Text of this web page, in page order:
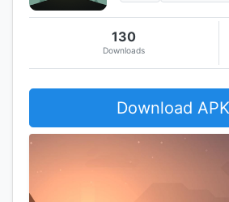
130
Downloads
Download